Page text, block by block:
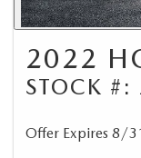
2022
STOCK
Offer Expires 8/